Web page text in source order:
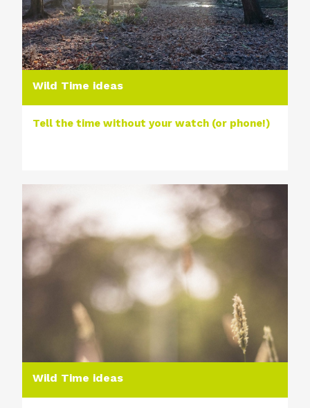
Wild Time ideas
Tell the time without your watch (or phone!)
Wild Time ideas